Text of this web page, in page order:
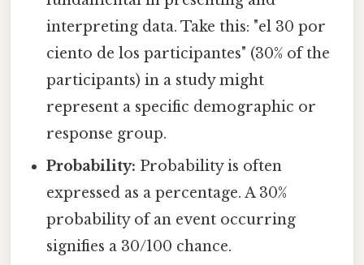
interpreting data. Take this: "el 30 por
ciento de los participantes" (30% of the
participants) in a study might
represent a specific demographic or
response group.
Probability: Probability is often
expressed as a percentage. A 30%
probability of an event occurring
signifies a 30/100 chance.